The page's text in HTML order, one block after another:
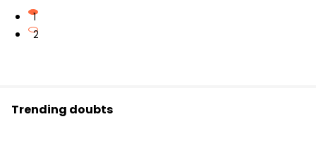
1
2
Trending doubts